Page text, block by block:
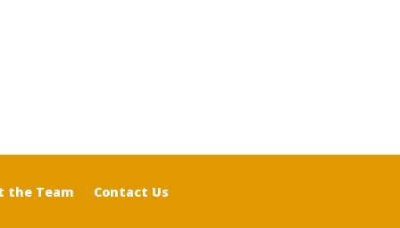
the Team Contact Us